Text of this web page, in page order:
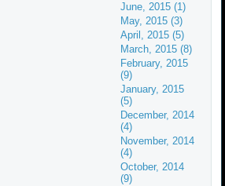
June, 2015 (1)
May, 2015 (3)
April, 2015 (5)
March, 2015 (8)
February, 2015
(9)
January, 2015
(5)
December, 2014
(4)
November, 2014
(4)
October, 2014
(9)